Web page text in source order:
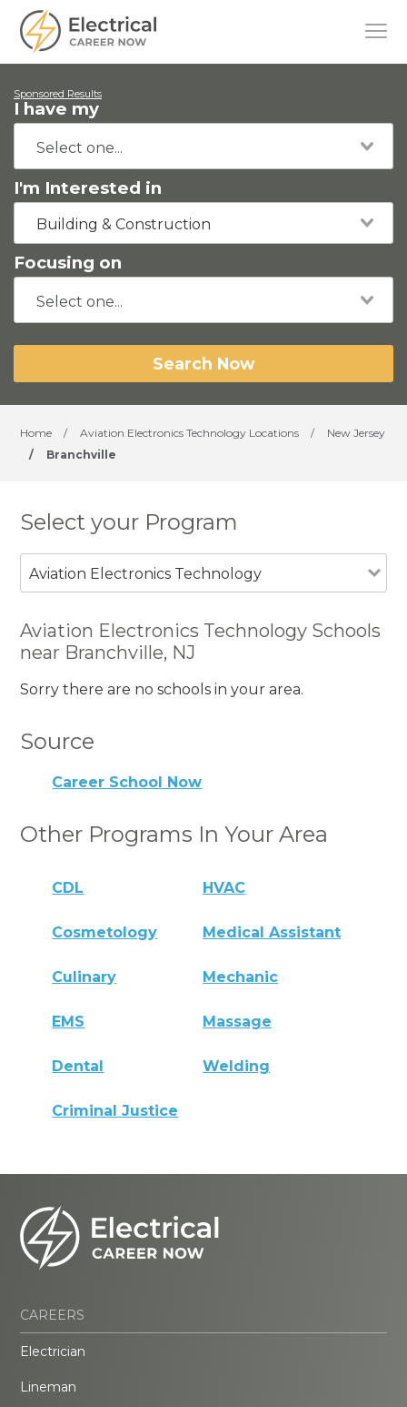
Sponsored Results
I have my
I'm Interested in
Building & Construction
Focusing on
Search Now
Home / Aviation Electronics Technology Locations /
New Jersey
/
Branchville
Select your Program
Aviation Electronics Technology
Aviation Electronics Technology Schools
near Branchville, NJ
Sorry there are no schools in your area.
Source
Career School Now
Other Programs In Your Area
CDL HVAC
Cosmetology Medical Assistant
Culinary Mechanic
EMS Massage
Dental Welding
Criminal Justice
CAREERS
Electrician
Lineman